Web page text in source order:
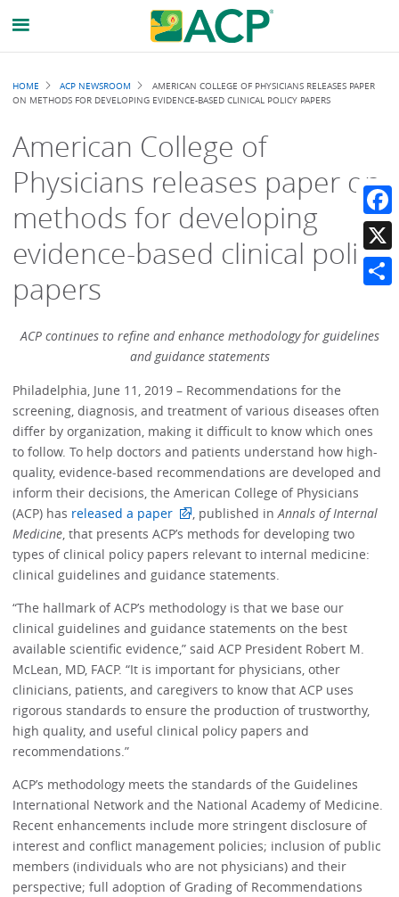
Breadcrumb
HOME ACP NEWSROOM
AMERICAN COLLEGE OF PHYSICIANS RELEASES PAPER
ON METHODS FOR DEVELOPING EVIDENCE-BASED CLINICAL POLICY PAPERS
American College of
Physicians releases paper on
methods for developing
evidence-based clinical policy
papers
ACP continues to refine and enhance methodology for guidelines
and guidance statements
Philadelphia, June 11, 2019 – Recommendations for the
screening, diagnosis, and treatment of various diseases often
differ by organization, making it difficult to know which ones
to follow. To help doctors and patients understand how high-
quality, evidence-based recommendations are developed and
inform their decisions, the American College of Physicians
(ACP) has released a paper , published in Annals of Internal
Medicine , that presents ACP’s methods for developing two
types of clinical policy papers relevant to internal medicine:
clinical guidelines and guidance statements.
“The hallmark of ACP’s methodology is that we base our
clinical guidelines and guidance statements on the best
available scientific evidence,” said ACP President Robert M.
McLean, MD, FACP. “It is important for physicians, other
clinicians, patients, and caregivers to know that ACP uses
rigorous standards to ensure the production of trustworthy,
high quality, and useful clinical policy papers and
recommendations.”
ACP’s methodology meets the standards of the Guidelines
International Network and the National Academy of Medicine.
Recent enhancements include more stringent disclosure of
interest and conflict management policies; inclusion of public
members (individuals who are not physicians) and their
perspective; full adoption of Grading of Recommendations
X